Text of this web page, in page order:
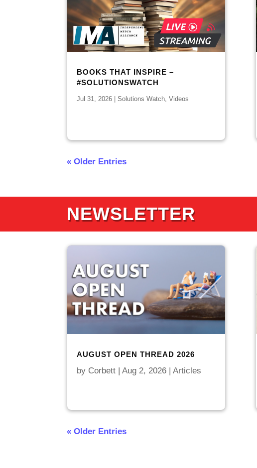
BOOKS THAT INSPIRE –
#SOLUTIONSWATCH
Jul 31, 2026 |Solutions Watch ,Videos
« Older Entries
NEWSLETTER
AUGUST OPEN THREAD 2026
by Corbett |Aug 2, 2026 |Articles
« Older Entries